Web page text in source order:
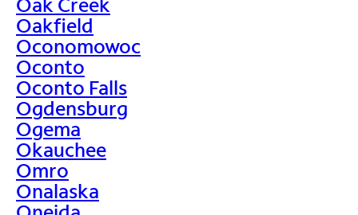
Oakfield
Oconomowoc
Oconto
Oconto Falls
Ogdensburg
Ogema
Okauchee
Omro
Onalaska